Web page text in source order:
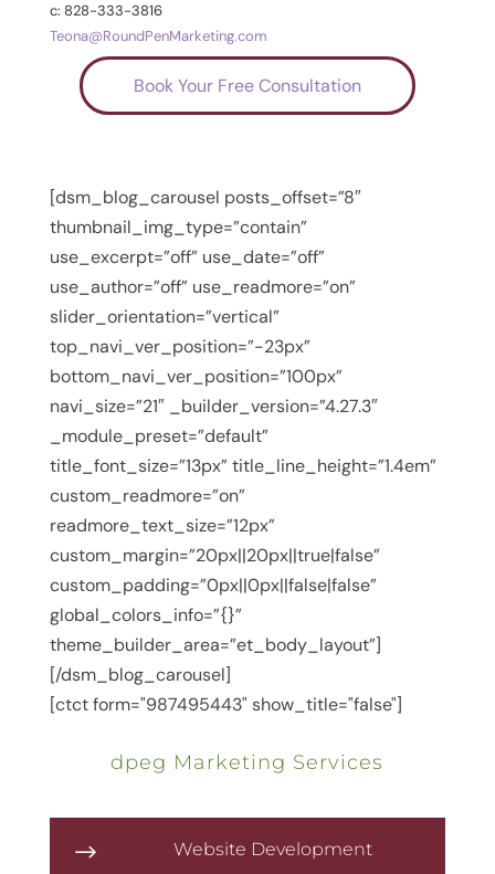
c: 828-333-3816
Teona@RoundPenMarketing.com
Book Your Free Consultation
[dsm_blog_carousel posts_offset=”8″
thumbnail_img_type=”contain”
use_excerpt=”off” use_date=”off”
use_author=”off” use_readmore=”on”
slider_orientation=”vertical”
top_navi_ver_position=”-23px”
bottom_navi_ver_position=”100px”
navi_size=”21″ _builder_version=”4.27.3″
_module_preset=”default”
title_font_size=”13px” title_line_height=”1.4em”
custom_readmore=”on”
readmore_text_size=”12px”
custom_margin=”20px||20px||true|false”
custom_padding=”0px||0px||false|false”
global_colors_info=”{}”
theme_builder_area=”et_body_layout”]
[/dsm_blog_carousel]
[ctct form="987495443" show_title="false"]
dpeg Marketing Services
$ Website Development